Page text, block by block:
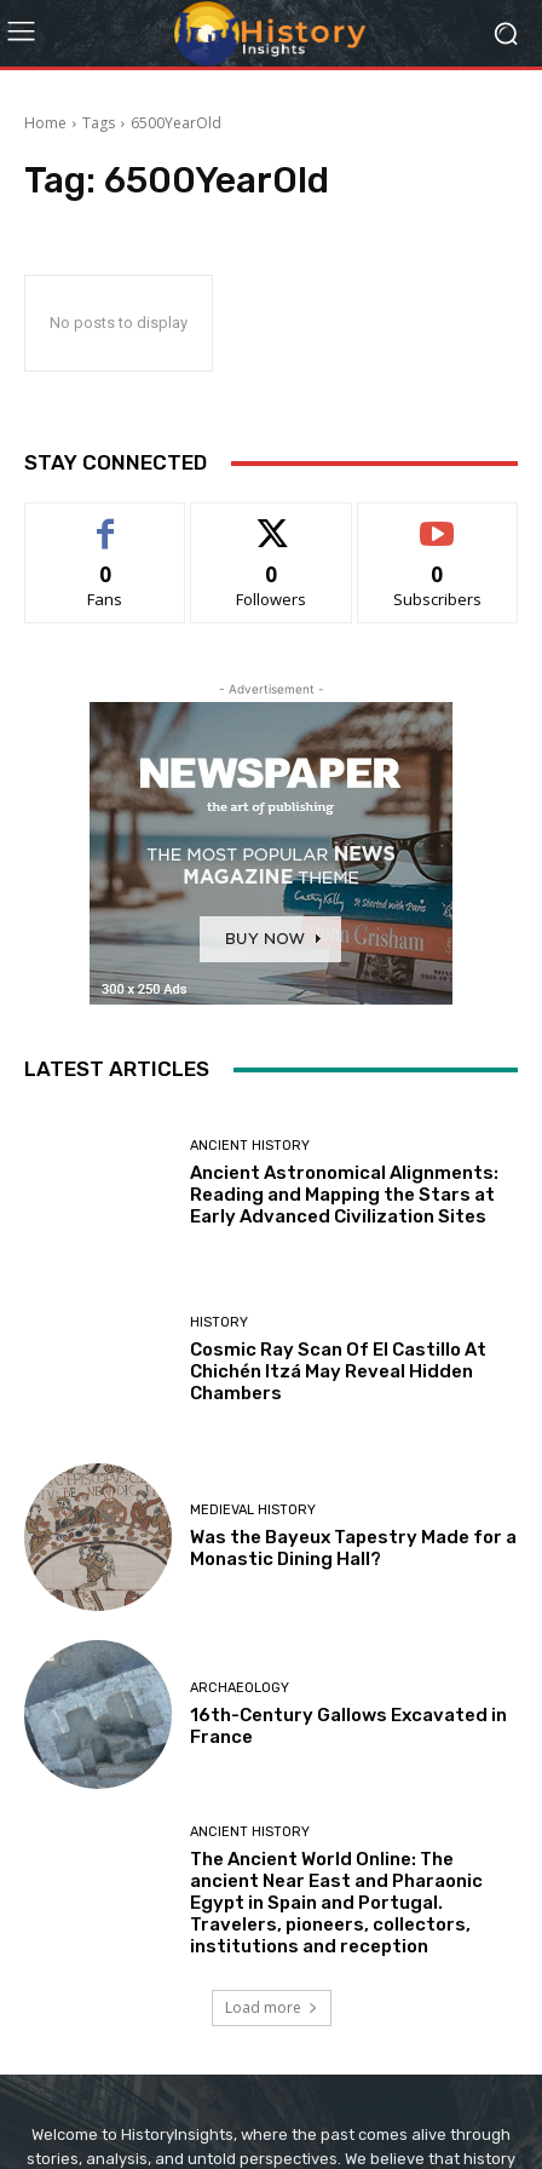
Home Tags 6500YearOld
Tag: 6500YearOld
No posts to display
STAY CONNECTED
0
Fans
0
Followers
0
Subscribers
- Advertisement -
LATEST ARTICLES
ANCIENT HISTORY
Ancient Astronomical Alignments:
Reading and Mapping the Stars at
Early Advanced Civilization Sites
HISTORY
Cosmic Ray Scan Of El Castillo At
Chichén Itzá May Reveal Hidden
Chambers
MEDIEVAL HISTORY
Was the Bayeux Tapestry Made for a
Monastic Dining Hall?
ARCHAEOLOGY
16th-Century Gallows Excavated in
France
ANCIENT HISTORY
The Ancient World Online: The
ancient Near East and Pharaonic
Egypt in Spain and Portugal.
Travelers, pioneers, collectors,
institutions and reception
Load more
Welcome to HistoryInsights, where the past comes alive through
stories, analysis, and untold perspectives. We believe that history